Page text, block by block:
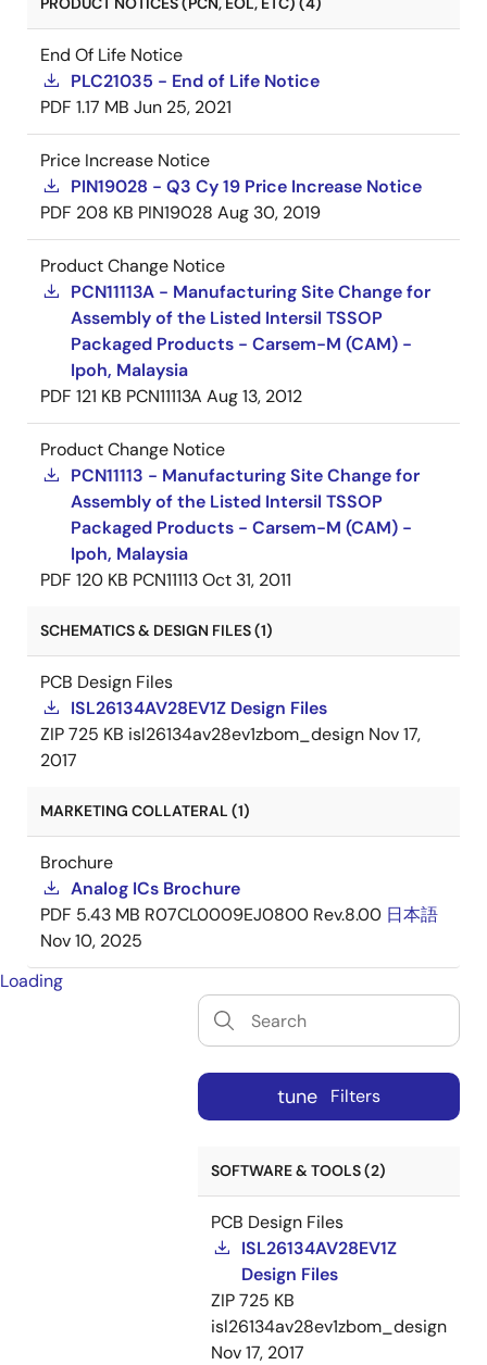
End Of Life Notice
PLC21035 - End of Life Notice
PDF 1.17 MB Jun 25, 2021
Price Increase Notice
PIN19028 - Q3 Cy 19 Price Increase Notice
PDF 208 KB PIN19028 Aug 30, 2019
Product Change Notice
PCN11113A - Manufacturing Site Change for
Assembly of the Listed Intersil TSSOP
Packaged Products - Carsem-M (CAM) -
Ipoh, Malaysia
PDF 121 KB PCN11113A Aug 13, 2012
Product Change Notice
PCN11113 - Manufacturing Site Change for
Assembly of the Listed Intersil TSSOP
Packaged Products - Carsem-M (CAM) -
Ipoh, Malaysia
PDF 120 KB PCN11113Oct 31, 2011
SCHEMATICS & DESIGN FILES (1)
PCB Design Files
ISL26134AV28EV1Z Design Files
ZIP725 KB isl26134av28ev1zbom_design Nov 17,
2017
MARKETING COLLATERAL (1)
Brochure
Analog ICs Brochure
PDF 5.43 MB R07CL0009EJ0800 Rev.8.00 日本語
Nov 10, 2025
Loading
tune Filters
SOFTWARE & TOOLS (2)
PCB Design Files
ISL26134AV28EV1Z
Design Files
ZIP725 KB
isl26134av28ev1zbom_design
Nov 17, 2017